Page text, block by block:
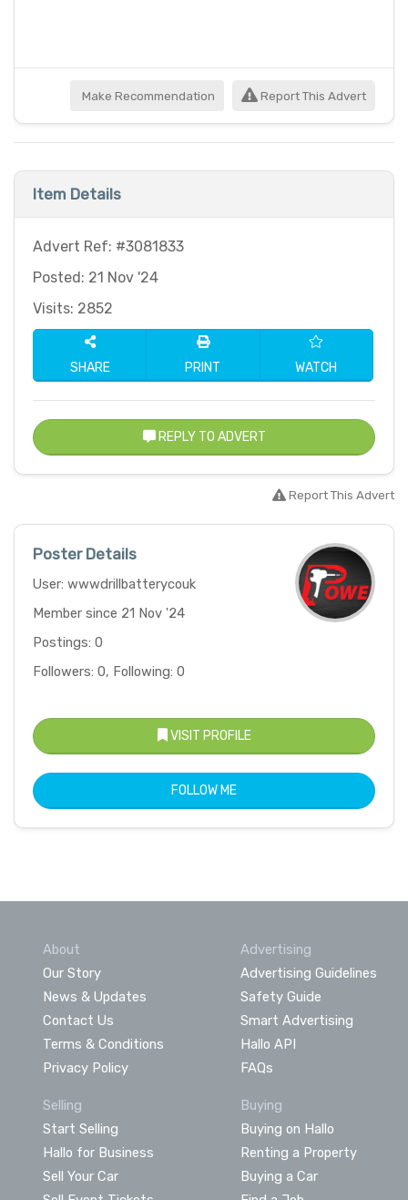
Make Recommendation Report This Advert
Item Details
Advert Ref: #3081833
Posted: 21 Nov '24
Visits: 2852
SHARE PRINT WATCH
REPLY TO ADVERT
Report This Advert
Poster Details
User: wwwdrillbatterycouk
Member since 21 Nov '24
Postings: 0
Followers: 0, Following: 0
VISIT PROFILE
FOLLOW ME
About
Our Story
News & Updates
Contact Us
Terms & Conditions
Privacy Policy
Advertising
Advertising Guidelines
Safety Guide
Smart Advertising
Hallo API
FAQs
Selling
Start Selling
Hallo for Business
Sell Your Car
Buying
Buying on Hallo
Renting a Property
Buying a Car